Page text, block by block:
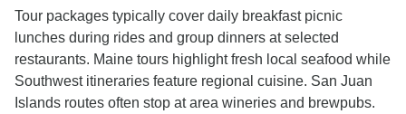
Tour packages typically cover daily breakfast picnic
lunches during rides and group dinners at selected
restaurants. Maine tours highlight fresh local seafood while
Southwest itineraries feature regional cuisine. San Juan
Islands routes often stop at area wineries and brewpubs.